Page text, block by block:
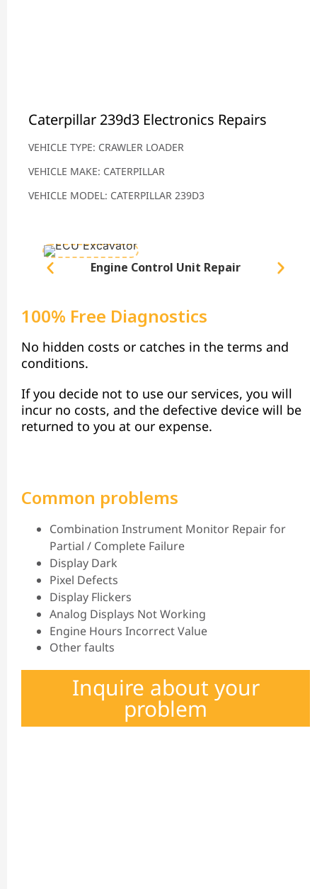
Caterpillar 239d3 Electronics Repairs
VEHICLE TYPE: CRAWLER LOADER
VEHICLE MAKE: CATERPILLAR
VEHICLE MODEL: CATERPILLAR 239D3
Engine Control Unit Repair
100% Free Diagnostics
No hidden costs or catches in the terms and
conditions.
If you decide not to use our services, you will
incur no costs, and the defective device will be
returned to you at our expense.
Common problems
Combination Instrument Monitor Repair for
Partial / Complete Failure
Display Dark
Pixel Defects
Display Flickers
Analog Displays Not Working
Engine Hours Incorrect Value
Other faults
Inquire about your
problem